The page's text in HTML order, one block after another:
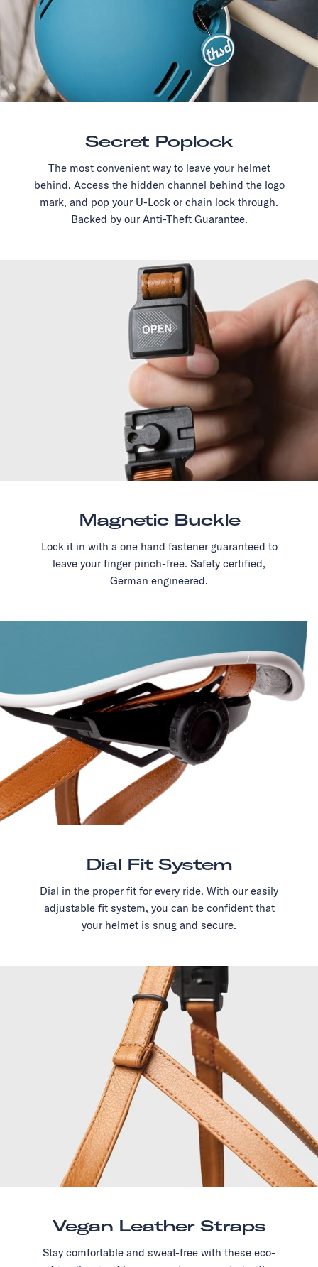
Secret Poplock
The most convenient way to leave your helmet
behind. Access the hidden channel behind the logo
mark, and pop your U-Lock or chain lock through.
Backed by our Anti-Theft Guarantee.
Magnetic Buckle
Lock it in with a one hand fastener guaranteed to
leave your finger pinch-free. Safety certified,
German engineered.
Dial Fit System
Dial in the proper fit for every ride. With our easily
adjustable fit system, you can be confident that
your helmet is snug and secure.
Vegan Leather Straps
Stay comfortable and sweat-free with these eco-